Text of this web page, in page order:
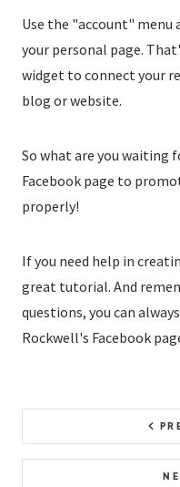
Use the "account"
your personal page.
widget to connect your
blog or website.
So what are you waiting
Facebook page to
properly!
If you need help in
great tutorial. And
questions, you can
Rockwell's Facebook